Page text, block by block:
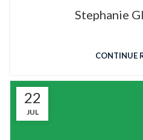
Stephanie
CONTINUE
22
JUL